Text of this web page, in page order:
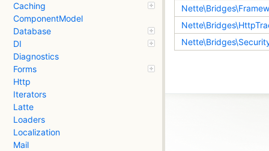
Caching
ComponentModel
Database
DI
Diagnostics
Forms
Http
Iterators
Latte
Loaders
Localization
Mail